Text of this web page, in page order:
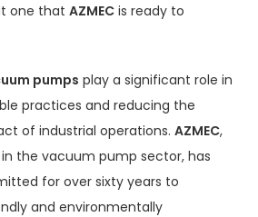
one thatAZMEC is ready to
pumps play a significant role in
practices and reducing the
of industrial operations.AZMEC,
the vacuum pump sector, has
for over sixty years to
and environmentally